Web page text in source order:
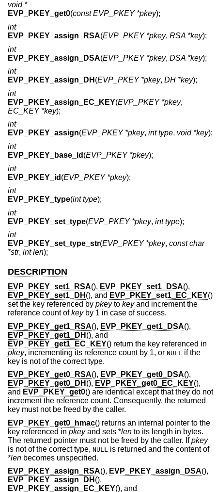
void *
EVP_PKEY_get0(const EVP_PKEY *pkey);
int
EVP_PKEY_assign_RSA(EVP_PKEY *pkey, RSA *key);
int
EVP_PKEY_assign_DSA(EVP_PKEY *pkey, DSA *key);
int
EVP_PKEY_assign_DH (EVP_PKEY *pkey, DH *key);
int
EVP_PKEY_assign_EC_KEY(EVP_PKEY *pkey,
EC_KEY *key);
int
EVP_PKEY_assign(EVP_PKEY *pkey, int type, void *key);
int
EVP_PKEY_base_id (EVP_PKEY *pkey);
int
EVP_PKEY_id (EVP_PKEY *pkey);
int
EVP_PKEY_type(int type);
int
EVP_PKEY_set_type(EVP_PKEY *pkey, int type);
int
EVP_PKEY_set_type_str(EVP_PKEY *pkey, const char
*str, int len);
DESCRIPTION
EVP_PKEY_set1_RSA(), EVP_PKEY_set1_DSA(),
EVP_PKEY_set1_DH (), and EVP_PKEY_set1_EC_KEY()
set the key referenced by pkeyto keyand increment the
reference count ofkeyby 1 in case of success.
EVP_PKEY_get1_RSA(), EVP_PKEY_get1_DSA(),
EVP_PKEY_get1_DH (), and
EVP_PKEY_get1_EC_KEY() return the key referenced in
pkey, incrementing its reference count by 1, or NULL
if the
key is not of the correct type.
EVP_PKEY_get0_RSA(), EVP_PKEY_get0_DSA(),
EVP_PKEY_get0_DH (), EVP_PKEY_get0_EC_KEY(),
and EVP_PKEY_get0() are identical except that they do not
increment the reference count. Consequently, the returned
key must not be freed by the caller.
EVP_PKEY_get0_hmac() returns an internal pointer to the
key referenced in pkeyand sets *len to its length in bytes.
The returned pointer must not be freed by the caller. Ifpkey
is not of the correct type, NULL
is returned and the content of
*len becomes unspecified.
EVP_PKEY_assign_RSA(), EVP_PKEY_assign_DSA(),
EVP_PKEY_assign_DH (),
EVP_PKEY_assign_EC_KEY(), and